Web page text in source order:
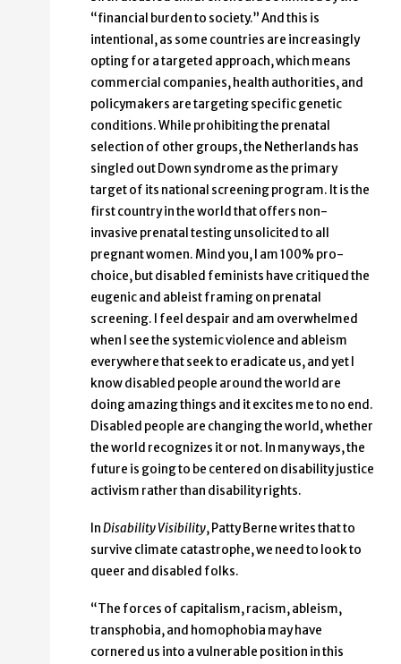
“financial burden to society.” And this is
intentional, as some countries are increasingly
opting for a targeted approach, which means
commercial companies, health authorities, and
policymakers are targeting specific genetic
conditions. While prohibiting the prenatal
selection of other groups, the Netherlands has
singled out Down syndrome as the primary
target of its national screening program. It is the
first country in the world that offers non-
invasive prenatal testing unsolicited to all
pregnant women. Mind you, I am 100% pro-
choice, but disabled feminists have critiqued the
eugenic and ableist framing on prenatal
screening. I feel despair and am overwhelmed
when I see the systemic violence and ableism
everywhere that seek to eradicate us, and yet I
know disabled people around the world are
doing amazing things and it excites me to no end.
Disabled people are changing the world, whether
the world recognizes it or not. In many ways, the
future is going to be centered on disability justice
activism rather than disability rights.
InDisability Visibility, Patty Berne writes that to
survive climate catastrophe, we need to look to
queer and disabled folks.
“The forces of capitalism, racism, ableism,
transphobia, and homophobia may have
cornered us into a vulnerable position in this